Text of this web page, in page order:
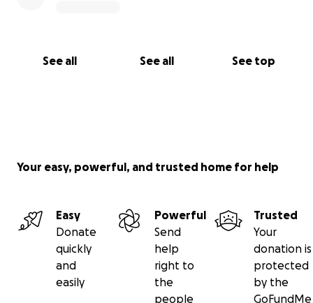
See all See all See top
Your easy, powerful, and trusted home for help
Easy
Donate
quickly
and
easily
Powerful
Send
help
right to
the
people
Trusted
Your
donation is
protected
by the
GoFundMe